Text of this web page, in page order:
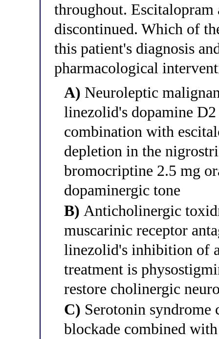
throughout.
discontinued. Which of
this patient's diagnosis
pharmacological
A) Neuroleptic
linezolid's dopamine
combination with
depletion in the
bromocriptine 2.5 mg
dopaminergic tone
B) Anticholinergic
muscarinic receptor
linezolid's inhibition of
treatment is
restore cholinergic
C) Serotonin syndrome
blockade combined